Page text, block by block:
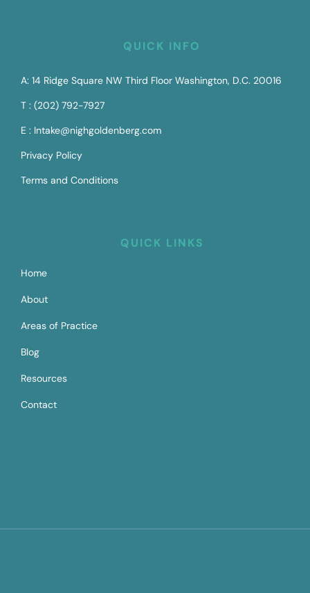
QUICK INFO
A: 14 Ridge Square NW Third Floor Washington, D.C. 20016
T : (202) 792-7927
E : Intake@nighgoldenberg.com
Privacy Policy
Terms and Conditions
QUICK LINKS
Home
About
Areas of Practice
Blog
Resources
Contact